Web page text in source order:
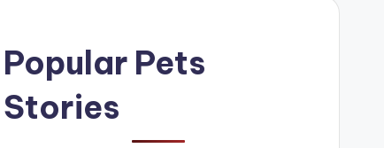
Popular Pets
Stories